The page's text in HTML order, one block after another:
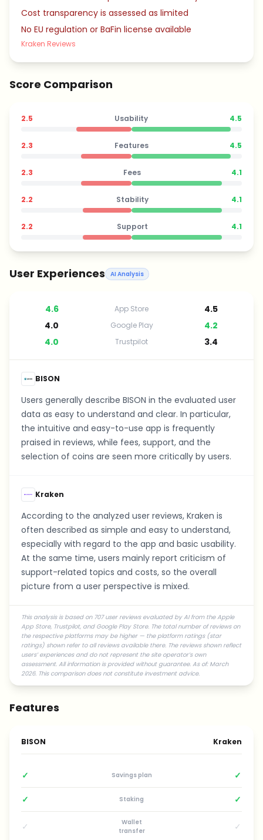
Cost transparency is assessed as limited
No EU regulation or BaFin license available
Kraken Reviews
Score Comparison
2.5 Usability 4.5
2.3 Features 4.5
2.3 Fees 4.1
2.2 Stability 4.1
2.2 Support 4.1
User Experiences AI Analysis
4.6 App Store
4.5
4.0
Google Play
4.2
4.0
Trustpilot 3.4
BISON
Users generally describe BISON in the evaluated user
data as easy to understand and clear. In particular,
the intuitive and easy-to-use app is frequently
praised in reviews, while fees, support, and the
selection of coins are seen more critically by users.
Kraken
According to the analyzed user reviews, Kraken is
often described as simple and easy to understand,
especially with regard to the app and basic usability.
At the same time, users mainly report criticism of
support-related topics and costs, so the overall
picture from a user perspective is mixed.
This analysis is based on 707 user reviews evaluated by AI from the Apple
App Store, Trustpilot, and Google Play Store. The total number of reviews on
the respective platforms may be higher — the platform ratings (star
ratings) shown refer to all reviews available there. The reviews shown reflect
users’ experiences and do not represent the site operator’s own
assessment. All information is provided without guarantee. As of: March
2026. This comparison does not constitute investment advice.
Features
BISON Kraken
✓ Savings plan ✓
✓ Staking ✓
✓
Wallet
transfer
✓